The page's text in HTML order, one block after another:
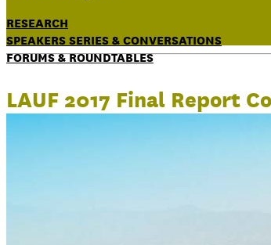
RESEARCH
SPEAKERS SERIES & CONVERSATIONS
FORUMS & ROUNDTABLES
LAUF 2017 Final Report